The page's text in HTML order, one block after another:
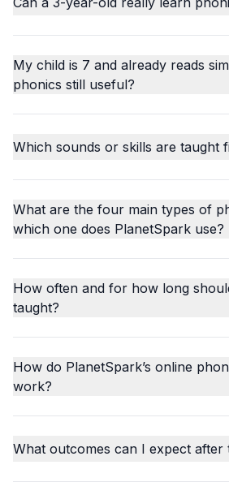
My child is 7 and already reads
phonics still useful?
Which sounds or skills are taught
What are the four main types of
which one does PlanetSpark use?
How often and for how long
taught?
How do PlanetSpark’s online
work?
What outcomes can I expect after